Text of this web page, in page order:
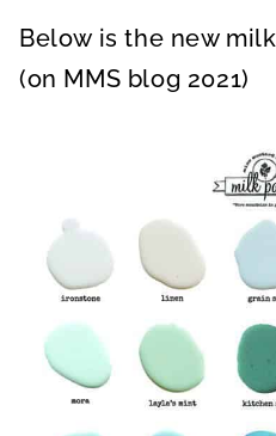
Below is the new
(on MMS blog 2021)